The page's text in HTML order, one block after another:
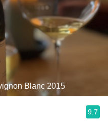
Blanc 2015
9.7